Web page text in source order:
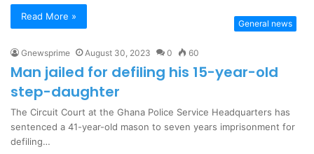
Read More »
General news
Gnewsprime August 30, 2023 0 60
Man jailed for defiling his 15-year-old
step-daughter
The Circuit Court at the Ghana Police Service Headquarters has
sentenced a 41-year-old mason to seven years imprisonment for
defiling…